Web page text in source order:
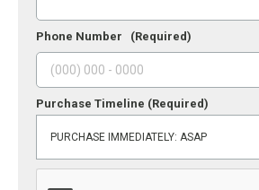
Phone Number (Required)
Purchase Timeline (Required)